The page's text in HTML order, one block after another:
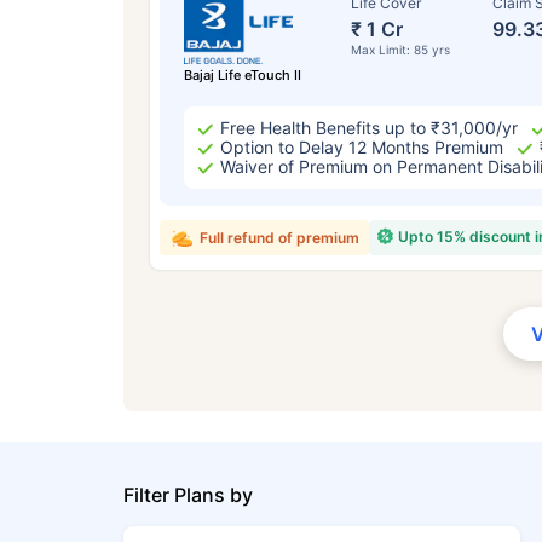
Bajaj Life eTouch II
₹ 1 Cr
Max Limit: 85 yrs
Free Health Benefits up to ₹31,000/yr
Option to Delay 12 Months Premium
Waiver of Premium on Permanent
Upto 15% discount
Full refund of premium
Filter Plans by